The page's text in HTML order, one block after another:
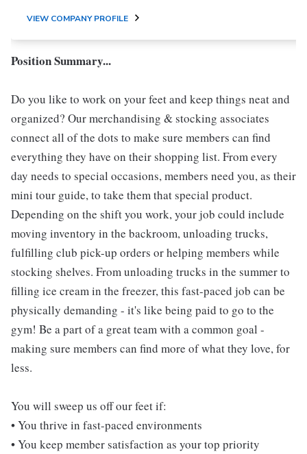
VIEW COMPANY PROFILE
Position Summary...
Do you like to work on your feet and keep things neat and
organized? Our merchandising & stocking associates
connect all of the dots to make sure members can find
everything they have on their shopping list. From every
day needs to special occasions, members need you, as their
mini tour guide, to take them that special product.
Depending on the shift you work, your job could include
moving inventory in the backroom, unloading trucks,
fulfilling club pick-up orders or helping members while
stocking shelves. From unloading trucks in the summer to
filling ice cream in the freezer, this fast-paced job can be
physically demanding - it's like being paid to go to the
gym! Be a part of a great team with a common goal -
making sure members can find more of what they love, for
less.
You will sweep us off our feet if:
• You thrive in fast-paced environments
• You keep member satisfaction as your top priority